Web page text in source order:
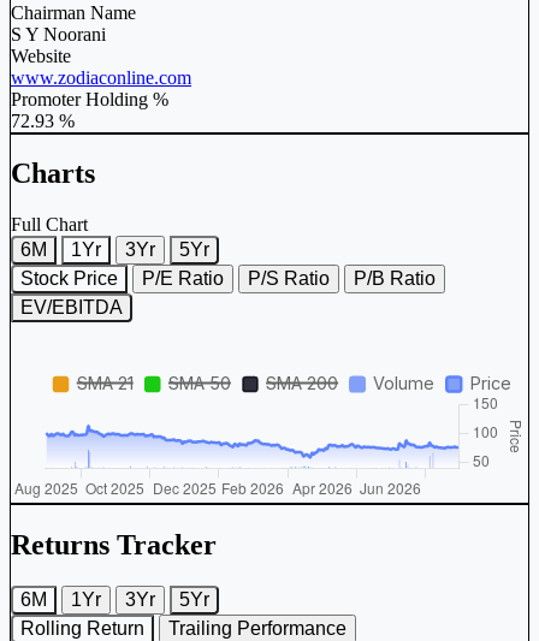
Chairman Name
S Y Noorani
Website
www.zodiaconline.com
Promoter Holding %
72.93 %
Charts
Full Chart
6M
1Yr 3Yr
5Yr
Stock Price
P/E Ratio P/S Ratio
P/B Ratio
EV/EBITDA
Returns Tracker
6M 1Yr 3Yr
5Yr
Rolling Return
Trailing Performance